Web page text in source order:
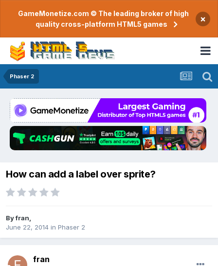
GameMonetize.com © The leading broker of high
quality cross-platform HTML5 games
×
Phaser 2
How can add a label over sprite?
Byfran
June 22, 2014 in Phaser 2
fran